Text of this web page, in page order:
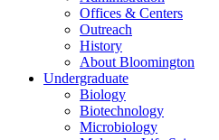
Offices & Centers
Outreach
History
About Bloomington
Undergraduate
Biology
Biotechnology
Microbiology